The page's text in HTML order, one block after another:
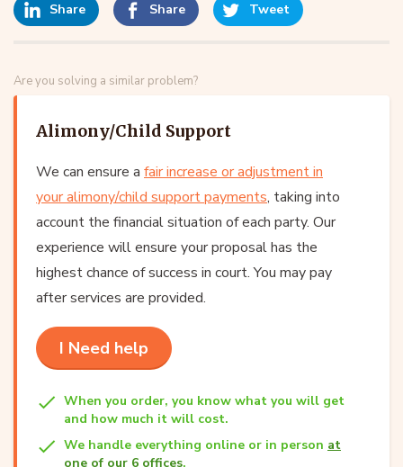
Share Share Tweet
Are you solving a similar problem?
Alimony/Child Support
We can ensure a fair increase or adjustment in
your alimony/child support payments, taking into
account the financial situation of each party. Our
experience will ensure your proposal has the
highest chance of success in court. You may pay
after services are provided.
I Need help
When you order, you know what you will get
and how much it will cost.
We handle everything online or in person at
one of our 6 offices.